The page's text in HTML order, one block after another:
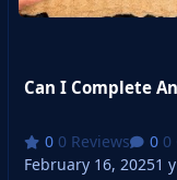
Can I Complete
0 Reviews 0
February 16, 20251